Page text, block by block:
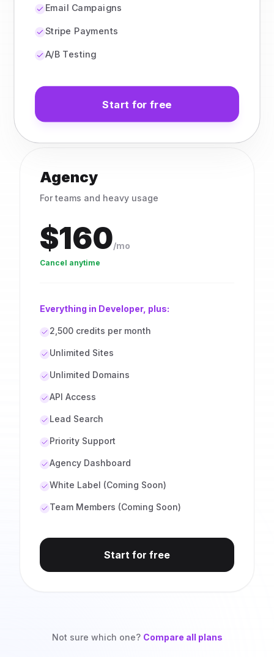
Email Campaigns
Stripe Payments
A/B Testing
Start for free
Agency
For teams and heavy usage
$160/mo
Cancel anytime
Everything in Developer, plus:
2,500 credits per month
Unlimited Sites
Unlimited Domains
API Access
Lead Search
Priority Support
Agency Dashboard
White Label (Coming Soon)
Team Members (Coming Soon)
Start for free
Not sure which one? Compare all plans